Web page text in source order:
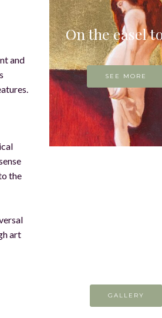
and
the
art
On the easel
SEE MORE
GALLERY